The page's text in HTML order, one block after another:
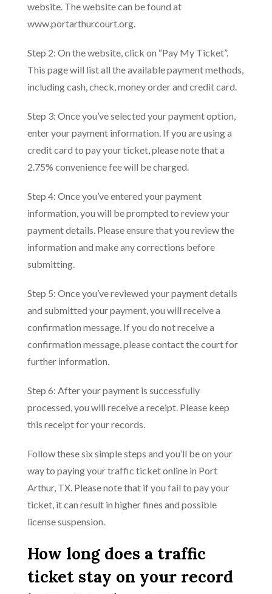
website. The website can be found at
www.portarthurcourt.org.
Step 2: On the website, click on “Pay My Ticket”.
This page will list all the available payment methods,
including cash, check, money order and credit card.
Step 3: Once you’ve selected your payment option,
enter your payment information. If you are using a
credit card to pay your ticket, please note that a
2.75% convenience fee will be charged.
Step 4: Once you’ve entered your payment
information, you will be prompted to review your
payment details. Please ensure that you review the
information and make any corrections before
submitting.
Step 5: Once you’ve reviewed your payment details
and submitted your payment, you will receive a
confirmation message. If you do not receive a
confirmation message, please contact the court for
further information.
Step 6: After your payment is successfully
processed, you will receive a receipt. Please keep
this receipt for your records.
Follow these six simple steps and you’ll be on your
way to paying your traffic ticket online in Port
Arthur, TX. Please note that if you fail to pay your
ticket, it can result in higher fines and possible
license suspension.
How long does a traffic
ticket stay on your record